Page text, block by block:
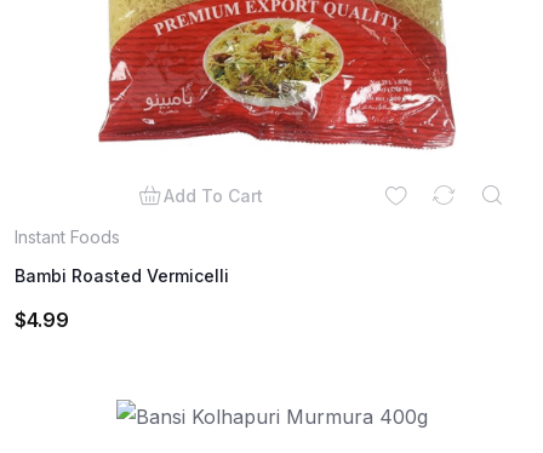
Add To Cart
Instant Foods
Bambi Roasted Vermicelli
$4.99